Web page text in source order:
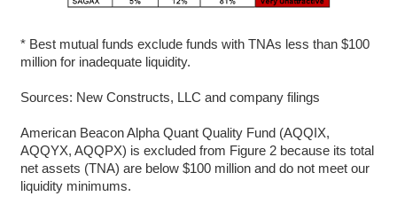
* Best mutual funds exclude funds with TNAs less than $100
million for inadequate liquidity.
Sources: New Constructs, LLC and company filings
American Beacon Alpha Quant Quality Fund (AQQIX,
AQQYX, AQQPX) is excluded from Figure 2 because its total
net assets (TNA) are below $100 million and do not meet our
liquidity minimums.